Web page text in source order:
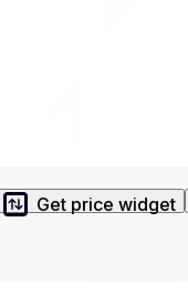
Get price widget
Help & Support